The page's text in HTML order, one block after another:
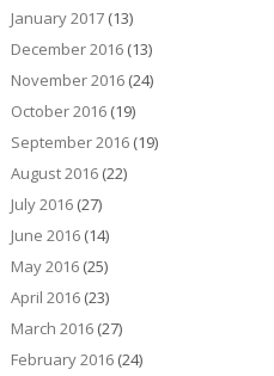
January 2017(13)
December 2016(13)
November 2016(24)
October 2016(19)
September 2016(19)
August 2016(22)
July 2016(27)
June 2016(14)
May 2016(25)
April 2016(23)
March 2016(27)
February 2016(24)